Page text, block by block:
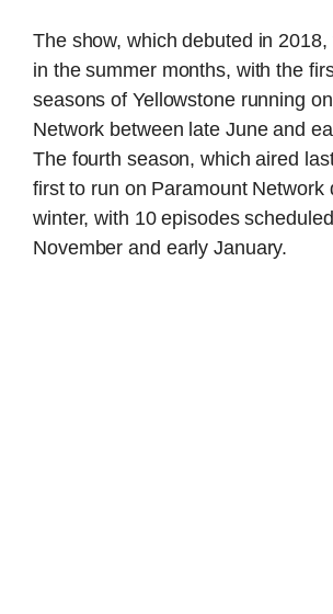
The show, which debuted in
in the summer months, with the
seasons of Yellowstone running
Network between late June and
The fourth season, which aired
first to run on Paramount Network
winter, with 10 episodes
November and early January.